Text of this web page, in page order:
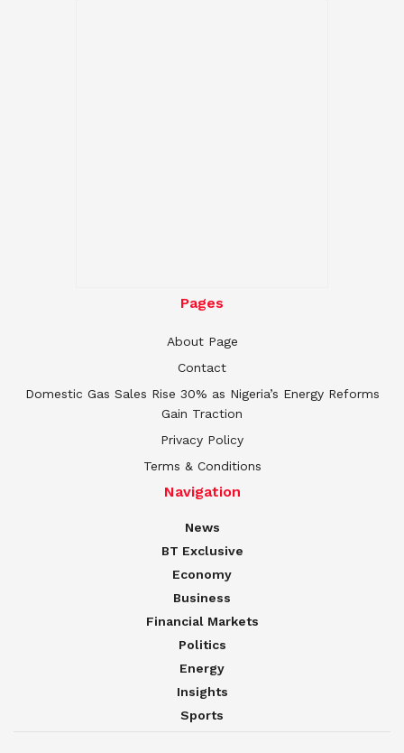
Pages
About Page
Contact
Domestic Gas Sales Rise 30% as Nigeria’s Energy Reforms
Gain Traction
Privacy Policy
Terms & Conditions
Navigation
News
BT Exclusive
Economy
Business
Financial Markets
Politics
Energy
Insights
Sports